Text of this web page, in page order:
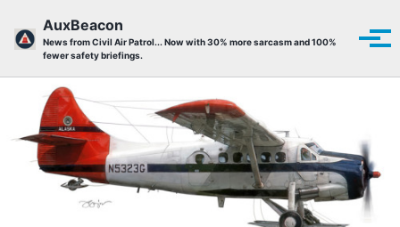
AuxBeacon
News from Civil Air Patrol... Now with 30% more sarcasm and 100%
fewer safety briefings.